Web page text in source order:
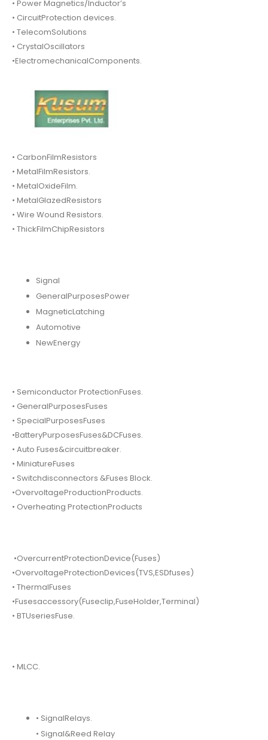
• Power Magnetics/Inductor’s
• CircuitProtection devices.
• TelecomSolutions
• CrystalOscillators
•ElectromechanicalComponents.
• CarbonFilmResistors
• MetalFilmResistors.
• MetalOxideFilm.
• MetalGlazedResistors
• Wire Wound Resistors.
• ThickFilmChipResistors
Signal
GeneralPurposesPower
MagneticLatching
Automotive
NewEnergy
• Semiconductor ProtectionFuses.
• GeneralPurposesFuses
• SpecialPurposesFuses
•BatteryPurposesFuses&DCFuses.
• Auto Fuses&circuitbreaker.
• MiniatureFuses
• Switchdisconnectors &Fuses Block.
•OvervoltageProductionProducts.
• Overheating ProtectionProducts
•OvercurrentProtectionDevice(Fuses)
•OvervoltageProtectionDevices(TVS,ESDfuses)
• ThermalFuses
•Fusesaccessory(Fuseclip,FuseHolder,Terminal)
• BTUseriesFuse.
• MLCC.
• SignalRelays.
• Signal&Reed Relay